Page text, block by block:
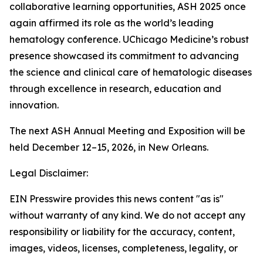
collaborative learning opportunities, ASH 2025 once
again affirmed its role as the world’s leading
hematology conference. UChicago Medicine’s robust
presence showcased its commitment to advancing
the science and clinical care of hematologic diseases
through excellence in research, education and
innovation.
The next ASH Annual Meeting and Exposition will be
held December 12–15, 2026, in New Orleans.
Legal Disclaimer:
EIN Presswire provides this news content "as is"
without warranty of any kind. We do not accept any
responsibility or liability for the accuracy, content,
images, videos, licenses, completeness, legality, or